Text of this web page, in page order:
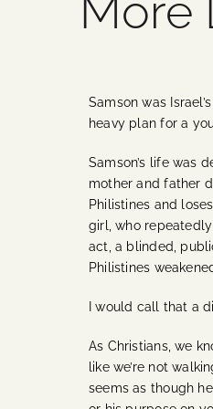
More
Samson was
heavy plan for a
Samson’s life was
mother and father
Philistines and
girl, who
act, a blinded,
Philistines
I would call that a
As Christians, we
like we’re not
seems as though